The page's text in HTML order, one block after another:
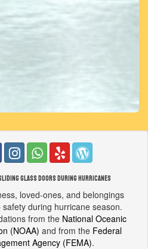
glass doors during hurricanes
loved-ones, and belongings
during hurricane season.
from the National Oceanic
(NOAA) and from the Federal
Agency (FEMA).